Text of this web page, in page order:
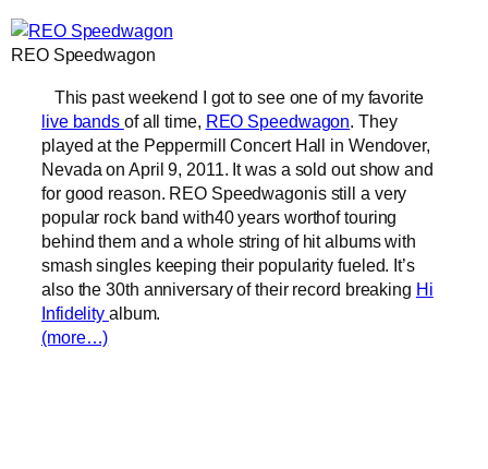
REO Speedwagon
This past weekend I got to see one of my favorite
live bands of all time, REO Speedwagon. They
played at the Peppermill Concert Hall in Wendover,
Nevada on April 9, 2011. It was a sold out show and
for good reason. REO Speedwagonis still a very
popular rock band with40 years worthof touring
behind them and a whole string of hit albums with
smash singles keeping their popularity fueled. It’s
also the 30th anniversary of their record breaking Hi
Infidelity album.
(more…)